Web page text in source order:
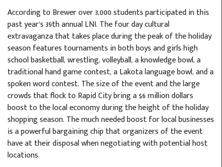
According to Brewer over 3,000 students participated in this
past year’s 39th annual LNI. The four day cultural
extravaganza that takes place during the peak of the holiday
season features tournaments in both boys and girls high
school basketball, wrestling, volleyball, a knowledge bowl, a
traditional hand game contest, a Lakota language bowl, and a
spoken word contest. The size of the event and the large
crowds that flock to Rapid City bring a $6 million dollars
boost to the local economy during the height of the holiday
shopping season. The much needed boost for local businesses
is a powerful bargaining chip that organizers of the event
have at their disposal when negotiating with potential host
locations.